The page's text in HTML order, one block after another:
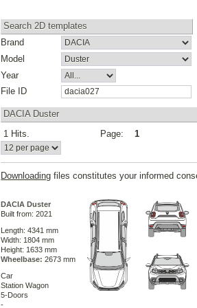
Search 2D templates
Brand
Model
Year
File ID
DACIA Duster
1 Hits.
Page: 1
Downloading files constitutes your informed
DACIA Duster
Built from: 2021
Length: 4341 mm
Width: 1804 mm
Height: 1633 mm
Wheelbase: 2673 mm
Car
Station Wagon
5-Doors
-